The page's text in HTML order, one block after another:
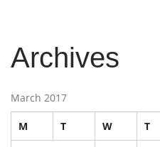
Archives
March 2017
M T W T